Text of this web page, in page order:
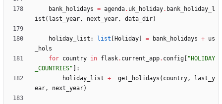
bank_holidays = agenda. uk_holiday. bank_holiday_l
ist ( last_year, next_year, data_dir)
holiday_list : list Holiday = bank_holidays + us
_hols
for country in flask. current_app. config " HOLIDAY
_COUNTRIES"
:
holiday_list += get_holidays ( country,
last_y
ear, next_year)